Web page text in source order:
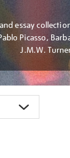
essay
Picasso,
J.M.W.